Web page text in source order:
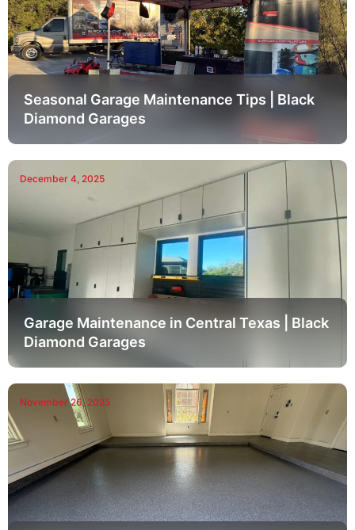
Seasonal Garage Maintenance Tips | Black
Diamond Garages
December 4, 2025
Garage Maintenance in Central Texas | Black
Diamond Garages
November 26, 2025